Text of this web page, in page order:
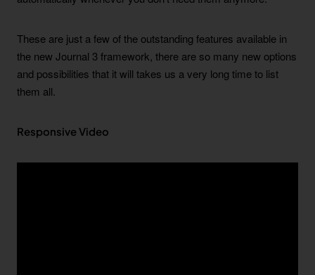
These are just a few of the outstanding features available in
the new Journal 3 framework, there are so many new options
and possibilities that it will takes us a very long time to list
them all.
Responsive Video